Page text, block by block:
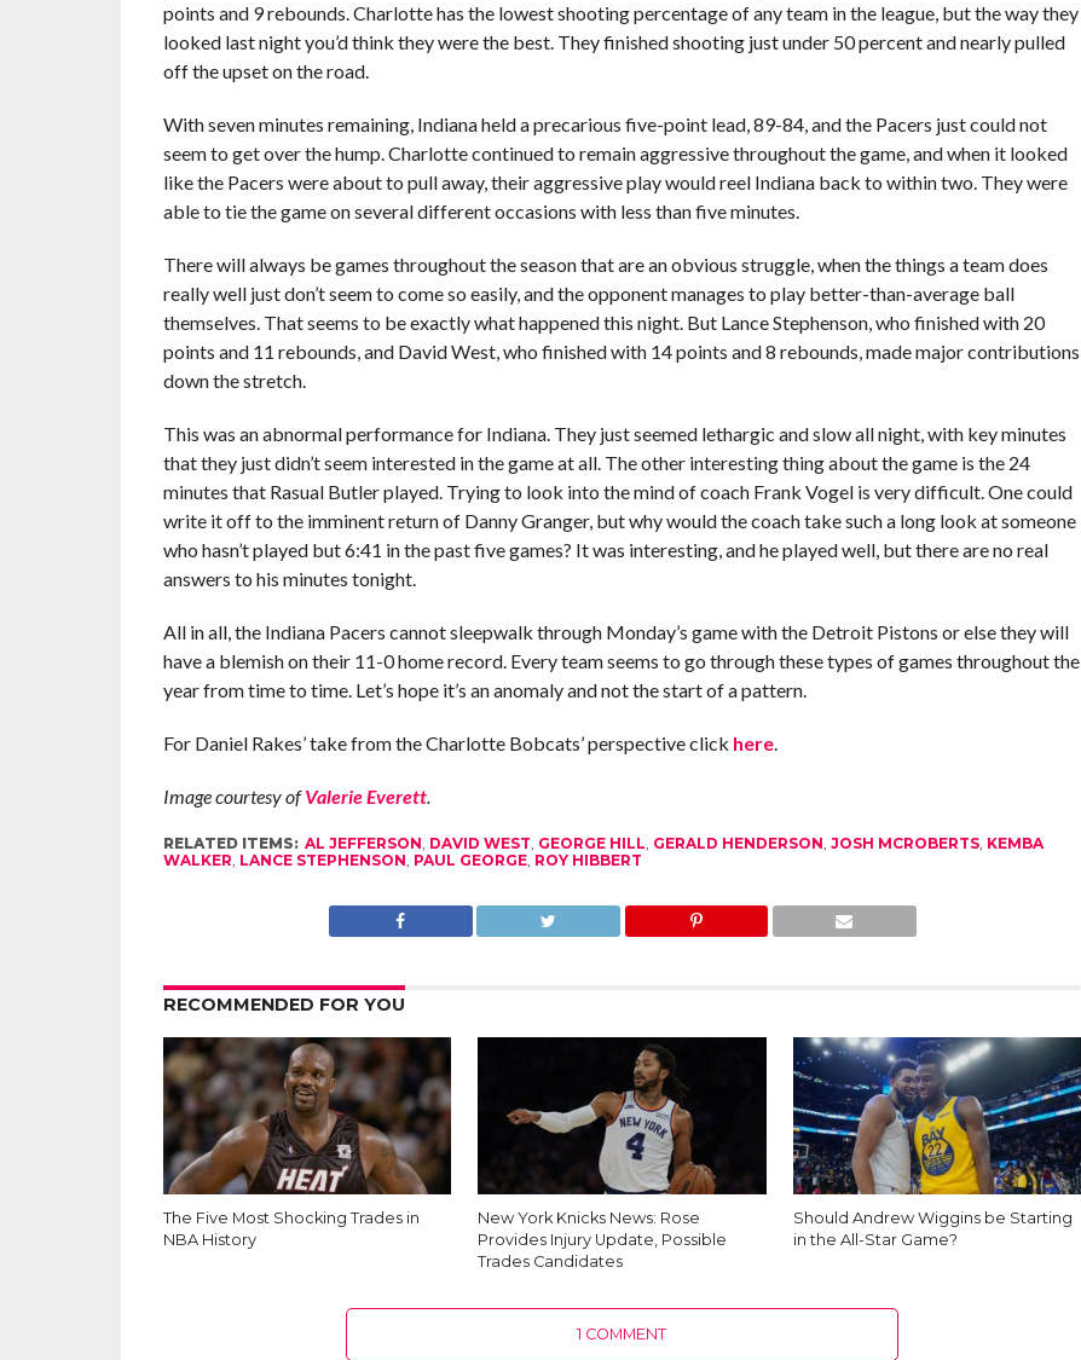
points and 9 rebounds. Charlotte has the lowest shooting percentage of any team in the league, but the way they
looked last night you’d think they were the best. They finished shooting just under 50 percent and nearly pulled
off the upset on the road.
With seven minutes remaining, Indiana held a precarious five-point lead, 89-84, and the Pacers just could not
seem to get over the hump. Charlotte continued to remain aggressive throughout the game, and when it looked
like the Pacers were about to pull away, their aggressive play would reel Indiana back to within two. They were
able to tie the game on several different occasions with less than five minutes.
There will always be games throughout the season that are an obvious struggle, when the things a team does
really well just don’t seem to come so easily, and the opponent manages to play better-than-average ball
themselves. That seems to be exactly what happened this night. But Lance Stephenson, who finished with 20
points and 11 rebounds, and David West, who finished with 14 points and 8 rebounds, made major contributions
down the stretch.
This was an abnormal performance for Indiana. They just seemed lethargic and slow all night, with key minutes
that they just didn’t seem interested in the game at all. The other interesting thing about the game is the 24
minutes that Rasual Butler played. Trying to look into the mind of coach Frank Vogel is very difficult. One could
write it off to the imminent return of Danny Granger, but why would the coach take such a long look at someone
who hasn’t played but 6:41 in the past five games? It was interesting, and he played well, but there are no real
answers to his minutes tonight.
All in all, the Indiana Pacers cannot sleepwalk through Monday’s game with the Detroit Pistons or else they will
have a blemish on their 11-0 home record. Every team seems to go through these types of games throughout the
year from time to time. Let’s hope it’s an anomaly and not the start of a pattern.
For Daniel Rakes’ take from the Charlotte Bobcats’ perspective click here.
Image courtesy ofValerie Everett.
RELATED ITEMS: AL JEFFERSON, DAVID WEST, GEORGE HILL, GERALD HENDERSON, JOSH MCROBERTS, KEMBA
WALKER, LANCE STEPHENSON, PAUL GEORGE, ROY HIBBERT
RECOMMENDED FOR YOU
The Five Most Shocking Trades in
NBA History
New York Knicks News: Rose
Provides Injury Update, Possible
Trades Candidates
Should Andrew Wiggins be Starting
in the All-Star Game?
1 COMMENT